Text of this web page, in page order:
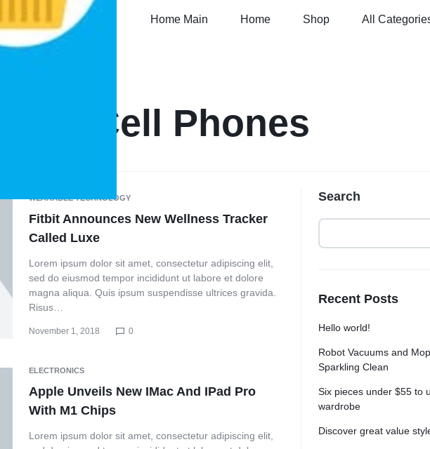
Home Main Home Shop All
Cell Phones
WEARABLE TECHNOLOGY
Fitbit Announces New Wellness Tracker
Called Luxe
Lorem ipsum dolor sit amet, consectetur adipiscing elit,
sed do eiusmod tempor incididunt ut labore et dolore
magna aliqua. Quis ipsum suspendisse ultrices gravida.
Risus…
November 1, 2018 0
ELECTRONICS
Apple Unveils New IMac And IPad Pro
With M1 Chips
Lorem ipsum dolor sit amet, consectetur adipiscing elit,
Search
Recent Posts
Hello world!
Robot Vacuums and
Sparkling Clean
Six pieces under $55 to
wardrobe
Discover great value